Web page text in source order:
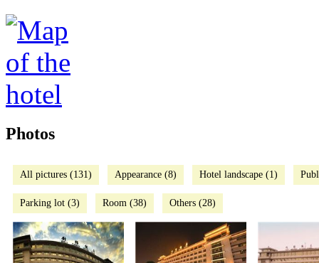
Photos
All pictures (131) Appearance (8) Hotel landscape (1)
Parking lot (3) Room (38) Others (28)